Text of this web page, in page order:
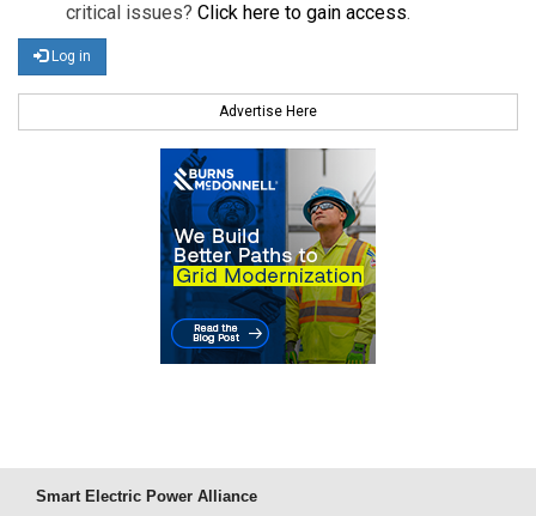
critical issues? Click here to gain access.
Log in
Advertise Here
Smart Electric Power Alliance